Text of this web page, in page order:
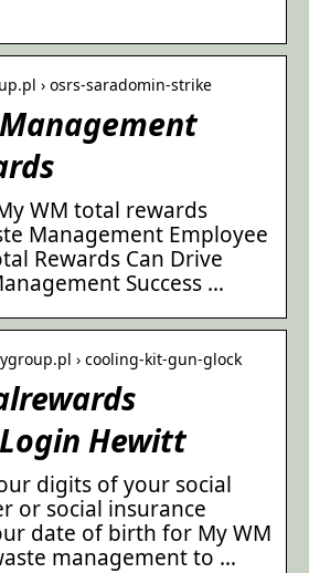
› osrs-saradomin-strike
WM total rewards
Management Employee
Rewards Can Drive
Success …
› cooling-kit-gun-glock
Hewitt
digits of your social
or social insurance
date of birth for My WM
management to …